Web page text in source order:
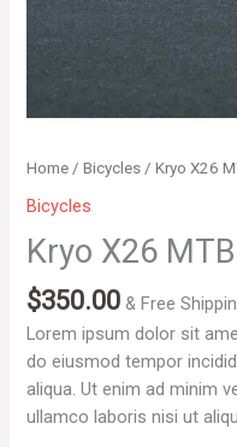
Home /Bicycles / Kryo X26
Bicycles
Kryo X26
$350.00 & Free
Lorem ipsum dolor sit
do eiusmod tempor
aliqua. Ut enim ad minim
ullamco laboris nisi ut